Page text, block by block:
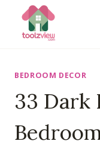
BEDROOM DECOR
33 Dark